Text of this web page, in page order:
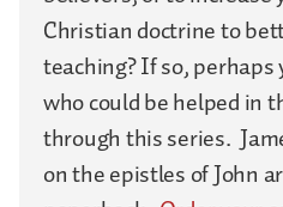
Christian doctrine to
teaching? If so, perhaps
who could be helped in
through this series.
on the epistles of John